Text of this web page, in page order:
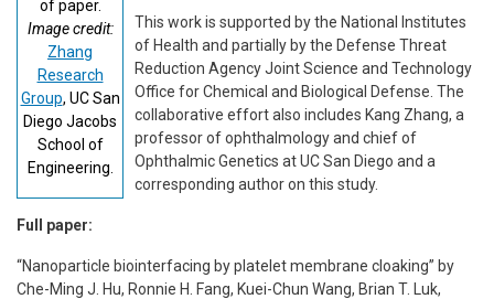
of paper.
Image credit:
Zhang
Research
Group, UC San
Diego Jacobs
School of
Engineering.
This work is supported by the National Institutes
of Health and partially by the Defense Threat
Reduction Agency Joint Science and Technology
Office for Chemical and Biological Defense. The
collaborative effort also includes Kang Zhang, a
professor of ophthalmology and chief of
Ophthalmic Genetics at UC San Diego and a
corresponding author on this study.
Full paper:
“Nanoparticle biointerfacing by platelet membrane cloaking” by
Che-Ming J. Hu, Ronnie H. Fang, Kuei-Chun Wang, Brian T. Luk,